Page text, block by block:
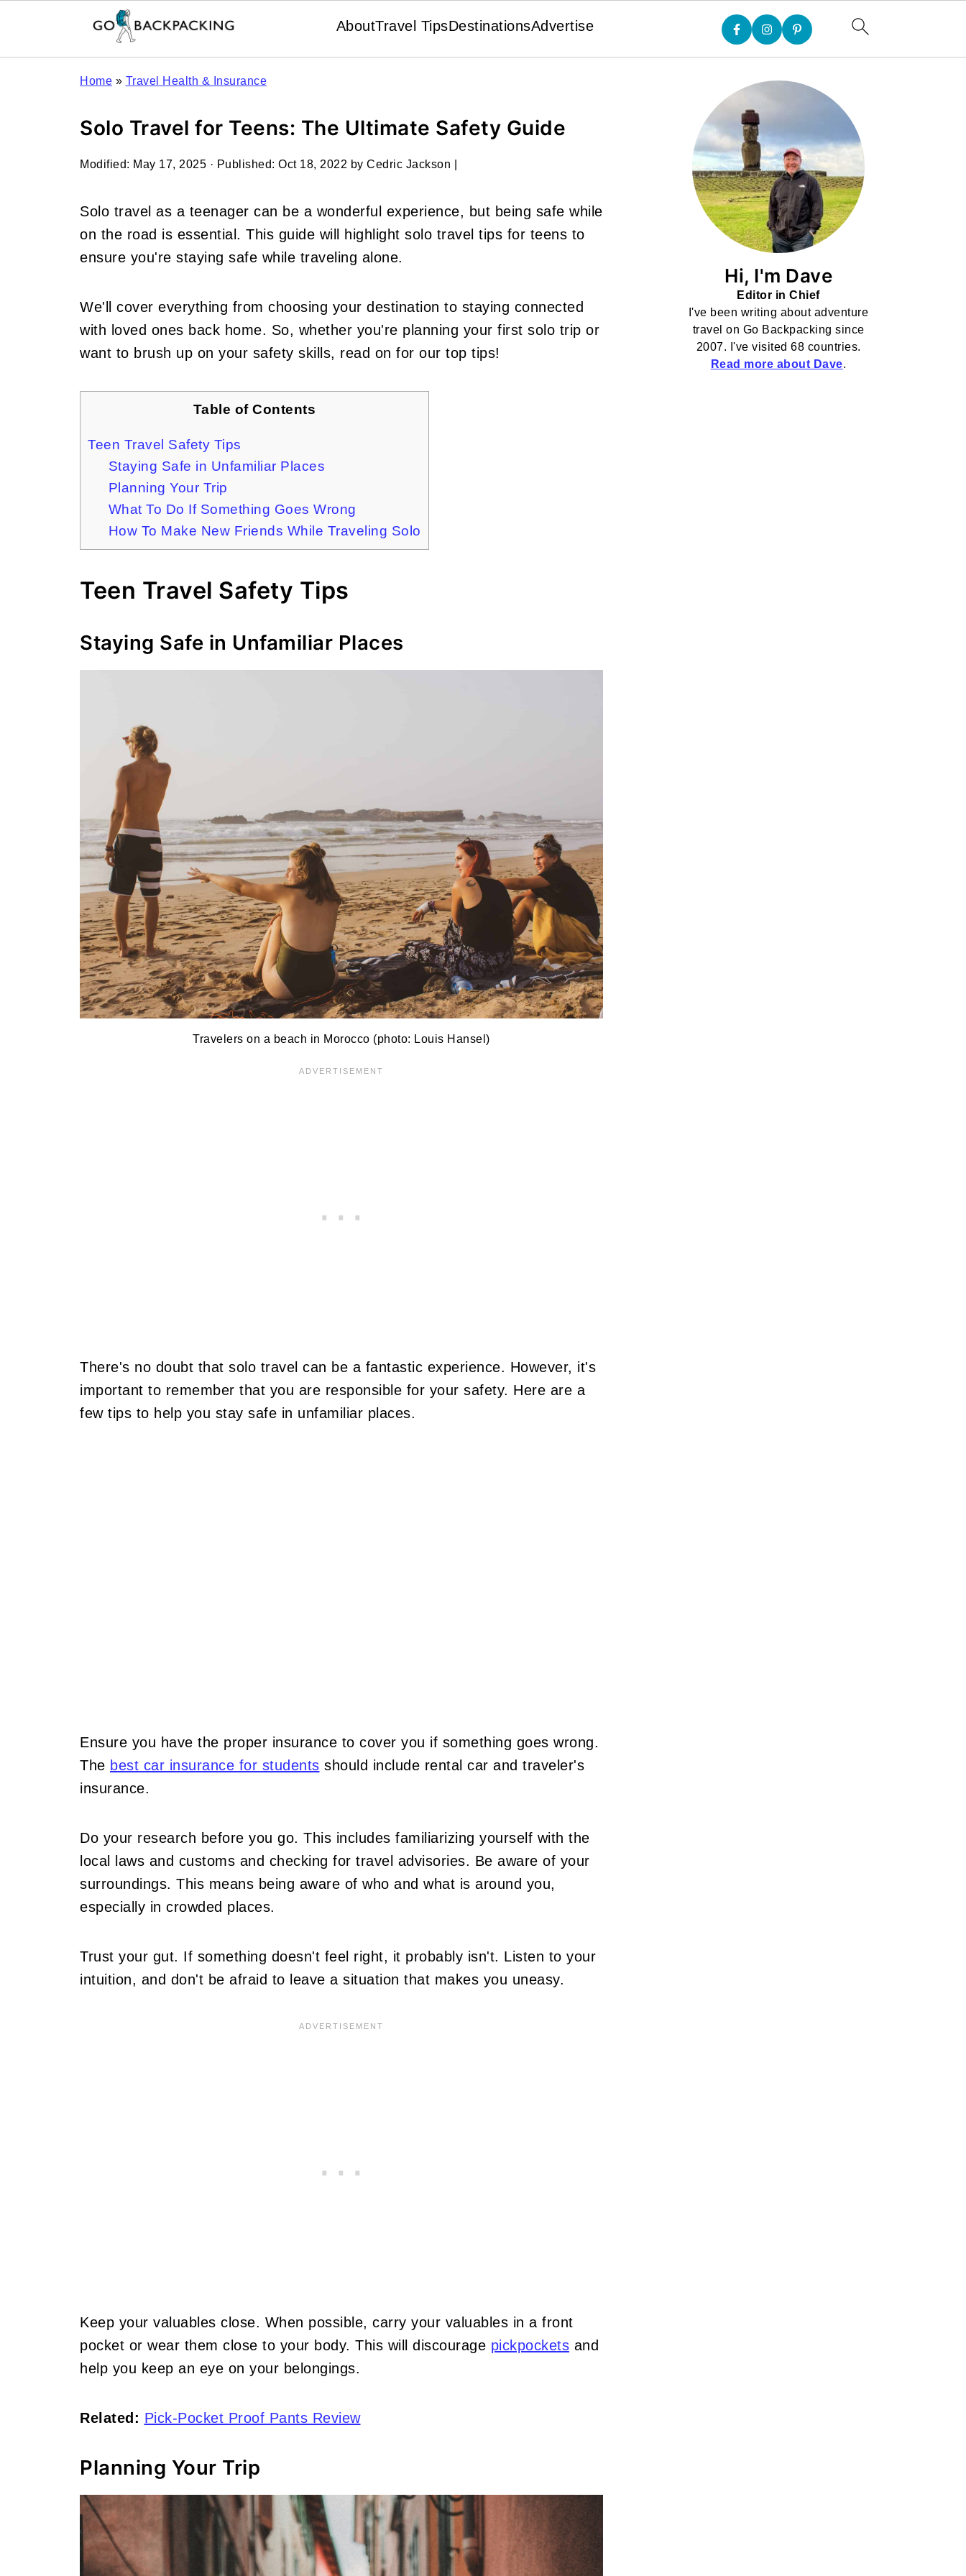
AboutTravel TipsDestinationsAdvertise
Home » Travel Health & Insurance
Solo Travel for Teens: The Ultimate Safety Guide
Modified: May 17, 2025 · Published: Oct 18, 2022 by Cedric Jackson
Solo travel as a teenager can be a wonderful experience, but being safe while
on the road is essential. This guide will highlight solo travel tips for teens to
ensure you're staying safe while traveling alone.
We'll cover everything from choosing your destination to staying connected
with loved ones back home. So, whether you're planning your first solo trip or
want to brush up on your safety skills, read on for our top tips!
Table of Contents
Teen Travel Safety Tips
Staying Safe in Unfamiliar Places
Planning Your Trip
What To Do If Something Goes Wrong
How To Make New Friends While Traveling Solo
Teen Travel Safety Tips
Staying Safe in Unfamiliar Places
Travelers on a beach in Morocco (photo: Louis Hansel)
There's no doubt that solo travel can be a fantastic experience. However, it's
important to remember that you are responsible for your safety. Here are a
few tips to help you stay safe in unfamiliar places.
Ensure you have the proper insurance to cover you if something goes wrong.
The best car insurance for students should include rental car and traveler's
insurance.
Do your research before you go. This includes familiarizing yourself with the
local laws and customs and checking for travel advisories. Be aware of your
surroundings. This means being aware of who and what is around you,
especially in crowded places.
Trust your gut. If something doesn't feel right, it probably isn't. Listen to your
intuition, and don't be afraid to leave a situation that makes you uneasy.
Keep your valuables close. When possible, carry your valuables in a front
pocket or wear them close to your body. This will discourage pickpockets and
help you keep an eye on your belongings.
Related: Pick-Pocket Proof Pants Review
Planning Your Trip
Hi, I'm Dave
Editor in Chief
I've been writing about adventure
travel on Go Backpacking since
2007. I've visited 68 countries.
Read more about Dave.